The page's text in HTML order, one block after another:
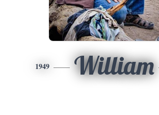
1949 William